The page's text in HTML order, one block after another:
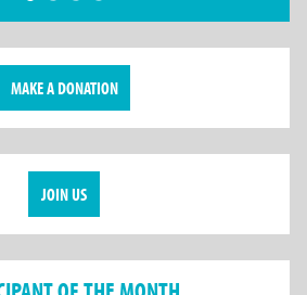
MAKE A DONATION
JOIN US